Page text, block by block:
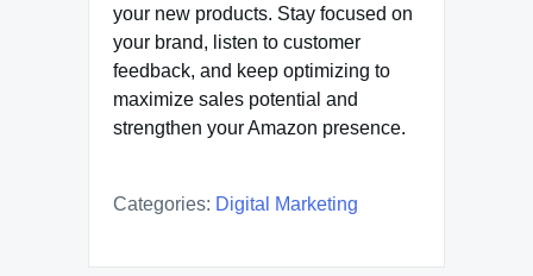
your new products. Stay focused on
your brand, listen to customer
feedback, and keep optimizing to
maximize sales potential and
strengthen your Amazon presence.
Categories: Digital Marketing